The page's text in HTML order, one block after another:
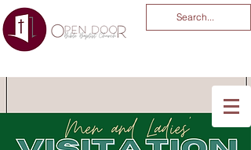
-04:03